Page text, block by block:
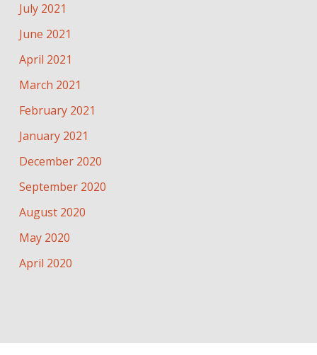
July 2021
June 2021
April 2021
March 2021
February 2021
January 2021
December 2020
September 2020
August 2020
May 2020
April 2020